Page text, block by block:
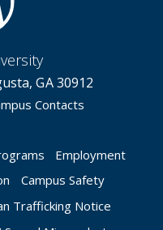
GA 30912
Contacts
Employment
Campus Safety
Trafficking Notice